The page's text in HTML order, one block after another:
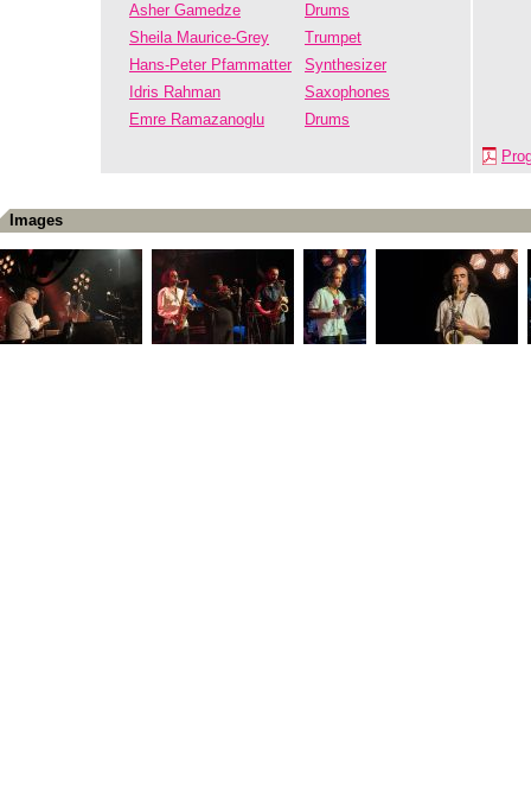
Asher Gamedze
Drums
Sheila Maurice-Grey
Trumpet
Hans-Peter Pfammatter
Synthesizer
Idris Rahman
Saxophones
Emre Ramazanoglu
Drums
Images